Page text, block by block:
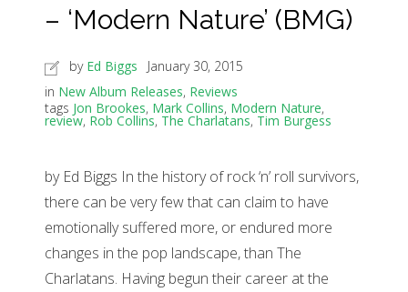
– ‘Modern Nature’ (BMG)
by Ed Biggs
January 30, 2015
in New Album Releases, Reviews
tags Jon Brookes, Mark Collins, Modern Nature,
review, Rob Collins, The Charlatans, Tim Burgess
by Ed Biggs In the history of rock ‘n’ roll survivors,
there can be very few that can claim to have
emotionally suffered more, or endured more
changes in the pop landscape, than The
Charlatans. Having begun their career at the